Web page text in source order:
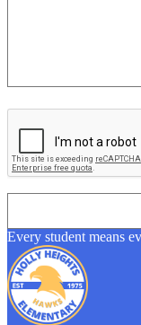
Every student means